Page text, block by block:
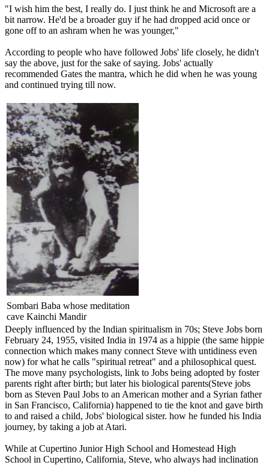
"I wish him the best, I really do. I just think he and Microsoft are a
bit narrow. He'd be a broader guy if he had dropped acid once or
gone off to an ashram when he was younger,"
According to people who have followed Jobs' life closely, he didn't
say the above, just for the sake of saying. Jobs' actually
recommended Gates the mantra, which he did when he was young
and continued trying till now.
Sombari Baba whose meditation
cave Kainchi Mandir
Deeply influenced by the Indian spiritualism in 70s; Steve Jobs born
February 24, 1955, visited India in 1974 as a hippie (the same hippie
connection which makes many connect Steve with untidiness even
now) for what he calls "spiritual retreat" and a philosophical quest.
The move many psychologists, link to Jobs being adopted by foster
parents right after birth; but later his biological parents(Steve jobs
born as Steven Paul Jobs to an American mother and a Syrian father
in San Francisco, California) happened to tie the knot and gave birth
to and raised a child, Jobs' biological sister. how he funded his India
journey, by taking a job at Atari.
While at Cupertino Junior High School and Homestead High
School in Cupertino, California, Steve, who always had inclination